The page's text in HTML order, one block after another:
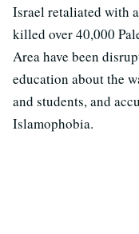
Israel retaliated with
killed over 40,000
Area have been
education about the
and students, and
Islamophobia.